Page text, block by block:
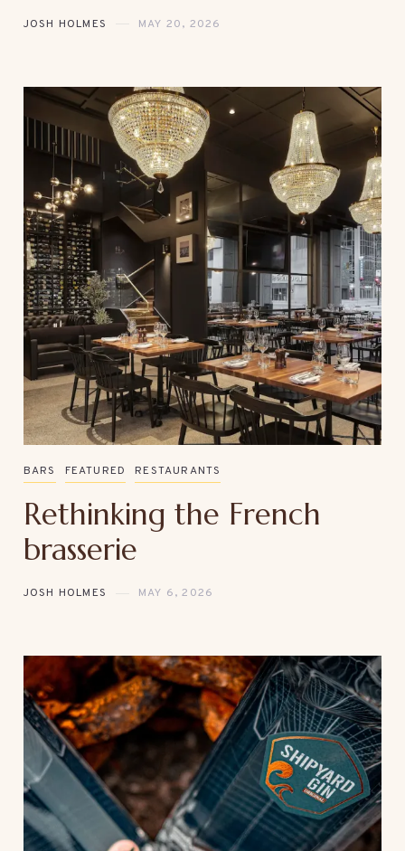
JOSH HOLMES MAY 20, 2026
BARS FEATURED RESTAURANTS
Rethinking the French
brasserie
JOSH HOLMES MAY 6, 2026